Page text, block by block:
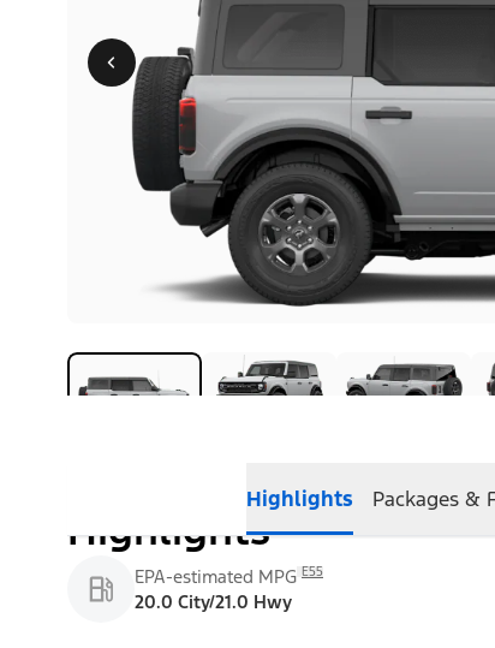
Highlights Packages &
Highlights
EPA-estimated MPG E55
20.0 City/21.0 Hwy